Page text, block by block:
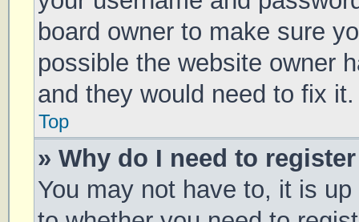
board owner to make sure
possible the website owner
and they would need to fix it.
Top
» Why do I need to
You may not have to, it is